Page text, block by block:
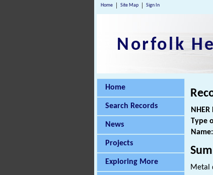
Home Site Map Sign In
Norfolk
Home
Search Records
News
Projects
Exploring More
Type
Name:
Metal